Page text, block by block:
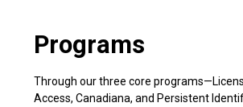
Programs
Through our three core
Access, Canadiana, and Persistent